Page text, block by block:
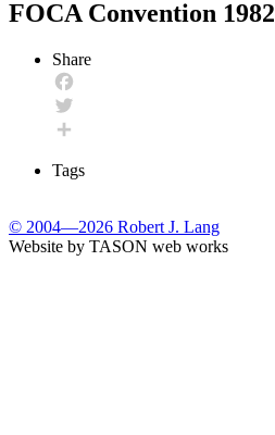
FOCA Convention 1982
Share
Facebook
Twitter
Tags
© 2004—2026 Robert J. Lang
Website by TASON web works